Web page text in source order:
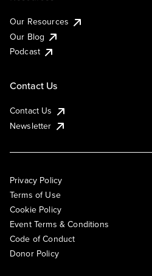
Our Resources
Our Blog
Podcast
Contact Us
Contact Us
Newsletter
Privacy Policy
Terms of Use
Cookie Policy
Event Terms & Conditions
Code of Conduct
Donor Policy